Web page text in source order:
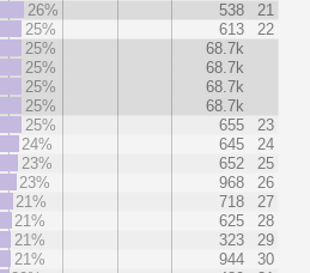
26%
538
21
25%
613
22
25%
68.7k
25%
68.7k
25%
68.7k
25%
68.7k
25%
655
23
24%
645
24
23%
652
25
23%
968
26
21%
718
27
21%
625
28
21%
323
29
21%
944
30